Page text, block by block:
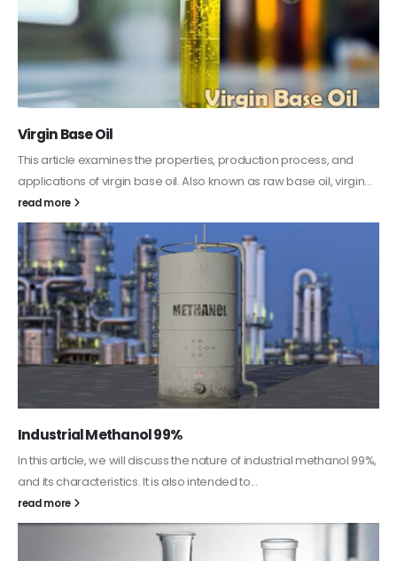
PC-ABS – Polycarbonate Acrylonitrile Butadiene
Styrene
This article aims to comprehensively discuss the properties and
features of PC-ABS, including its various applications. Additionally,
it provides detailed...
read more
Guard Fence, Shed and Barn industrial Paint
In this article, we will discuss shed paint, which is a special type of
coating. It is specifically designed to...